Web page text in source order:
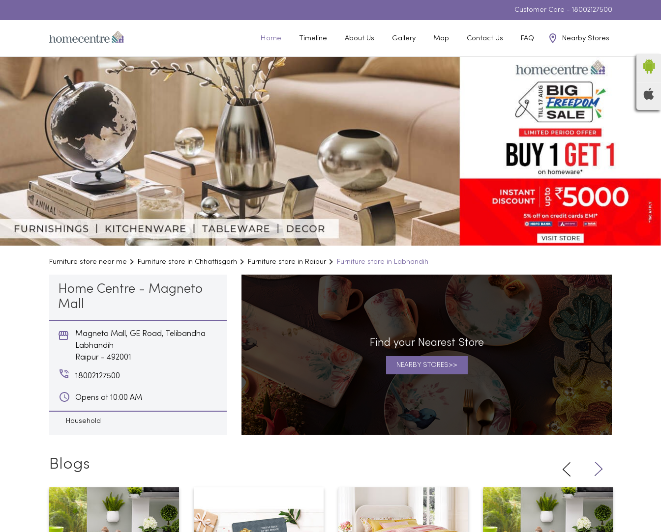
Customer Care - 18002127500
Home Timeline About Us Gallery Map Contact Us FAQ Nearby Stores
Furniture store near me Furniture store in Chhattisgarh Furniture store in Raipur Furniture store in Labhandih
Home Centre - Magneto
Mall
Magneto Mall, GE Road, Telibandha
Labhandih
Raipur- 492001
18002127500
Opens at 10:00 AM
Household
Find your Nearest Store
NEARBY STORES
Blogs